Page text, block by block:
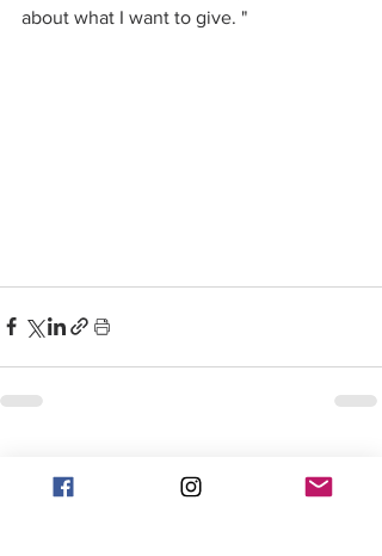
about what I want to give. "